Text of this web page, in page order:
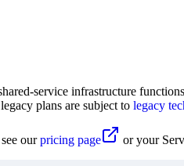
service infrastructure
plans are subject to legacy
ourpricing page or your